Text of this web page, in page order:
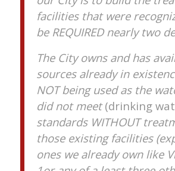
facilities that were
be REQUIRED nearly two
The City owns and has
sources already in
NOT being used as the
did not meet(drinking
standards WITHOUT
those existing facilities
ones we already own like